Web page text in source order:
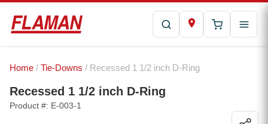
Home / Tie-Downs / Recessed 1 1/2 inch D-Ring
Recessed 1 1/2 inch D-Ring
Product #: E-003-1